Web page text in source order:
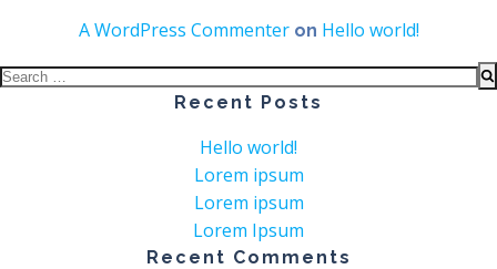
A WordPress Commenteron Hello world!
Search
Recent Posts
Hello world!
Lorem ipsum
Lorem ipsum
Lorem Ipsum
Recent Comments